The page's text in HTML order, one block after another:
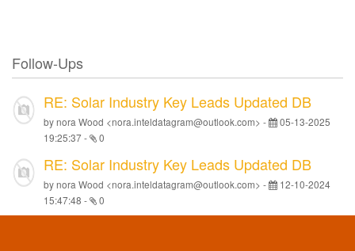
Follow-Ups
RE: Solar Industry Key Leads Updated DB
by nora Wood <nora.inteldatagram@outlook.com> -
05-13-2025
19:25:37- 0
RE: Solar Industry Key Leads Updated DB
by nora Wood <nora.inteldatagram@outlook.com> -
12-10-2024
15:47:48 - 0